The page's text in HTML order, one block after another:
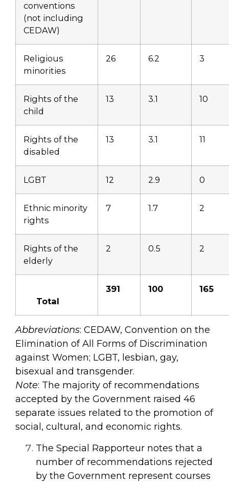
conventions
(not including
CEDAW)
Religious
minorities
26 6.2 3
Rights of the
child
13 3.1 10
Rights of the
disabled
13 3.1 11
LGBT 12 2.9 0
Ethnic minority
rights
7 1.7 2
Rights of the
elderly
2 0.5 2
Total
391 100 165
Abbreviations: CEDAW, Convention on the
Elimination of All Forms of Discrimination
against Women; LGBT, lesbian, gay,
bisexual and transgender.
Note: The majority of recommendations
accepted by the Government raised 46
separate issues related to the promotion of
social, cultural, and economic rights.
The Special Rapporteur notes that a
number of recommendations rejected
by the Government represent courses